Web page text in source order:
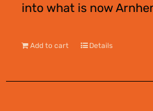
into what is now
Add to cart Details